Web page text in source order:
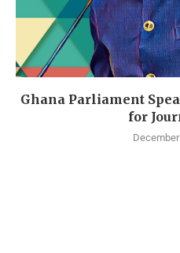
Ghana Parliament
for